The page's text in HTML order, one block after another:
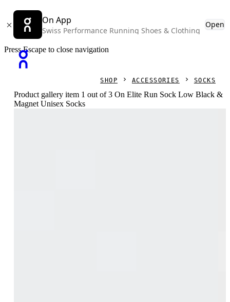
On App
Swiss Performance Running Shoes & Clothing
Open
Press Escape to close navigation
SHOP ACCESSORIES SOCKS
Product gallery item 1 out of 3 On Elite Run Sock Low Black &
Magnet Unisex Socks